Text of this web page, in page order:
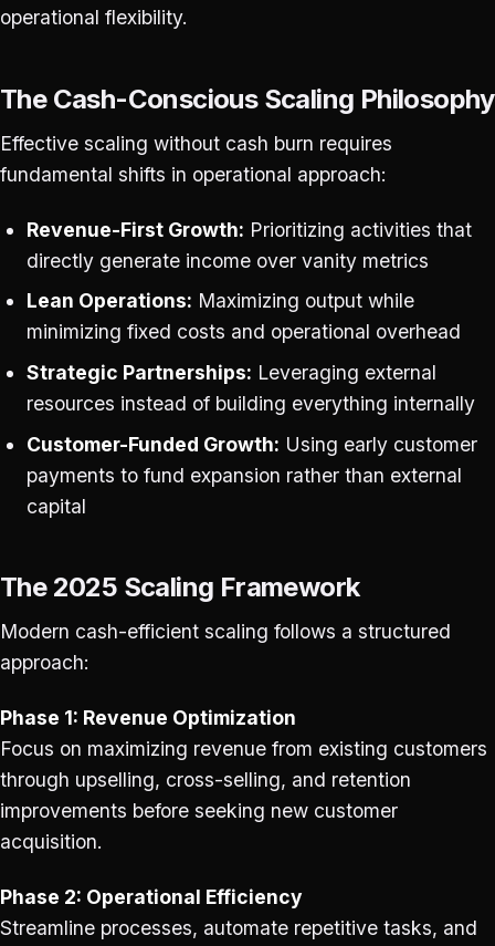
operational flexibility.
The Cash-Conscious Scaling Philosophy
Effective scaling without cash burn requires
fundamental shifts in operational approach:
Revenue-First Growth: Prioritizing activities that
directly generate income over vanity metrics
Lean Operations: Maximizing output while
minimizing fixed costs and operational overhead
Strategic Partnerships: Leveraging external
resources instead of building everything internally
Customer-Funded Growth: Using early customer
payments to fund expansion rather than external
capital
The 2025 Scaling Framework
Modern cash-efficient scaling follows a structured
approach:
Phase 1: Revenue Optimization
Focus on maximizing revenue from existing customers
through upselling, cross-selling, and retention
improvements before seeking new customer
acquisition.
Phase 2: Operational Efficiency
Streamline processes, automate repetitive tasks, and